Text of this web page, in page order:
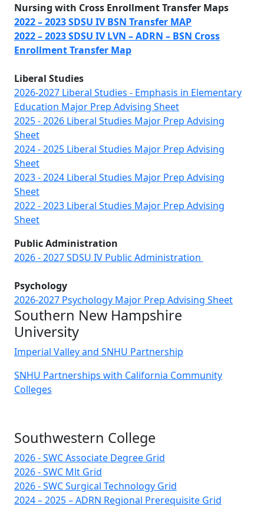
Nursing with Cross Enrollment Transfer Maps
2022 – 2023 SDSU IV BSN Transfer MAP
2022 – 2023 SDSU IV LVN – ADRN – BSN Cross
Enrollment Transfer Map
Liberal Studies
2026-2027 Liberal Studies - Emphasis in Elementary
Education Major Prep Advising Sheet
2025 - 2026 Liberal Studies Major Prep Advising
Sheet
2024 - 2025 Liberal Studies Major Prep Advising
Sheet
2023 - 2024 Liberal Studies Major Prep Advising
Sheet
2022 - 2023 Liberal Studies Major Prep Advising
Sheet
Public Administration
2026 - 2027 SDSU IV Public Administration
Psychology
2026-2027 Psychology Major Prep Advising Sheet
Southern New Hampshire
University
Imperial Valley and SNHU Partnership
SNHU Partnerships with California Community
Colleges
Southwestern College
2026 - SWC Associate Degree Grid
2026 - SWC Mlt Grid
2026 - SWC Surgical Technology Grid
2024 – 2025 – ADRN Regional Prerequisite Grid